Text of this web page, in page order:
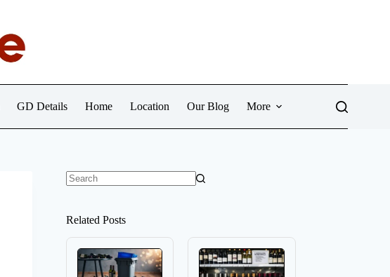
GD Details Home Location Our Blog More
Related Posts